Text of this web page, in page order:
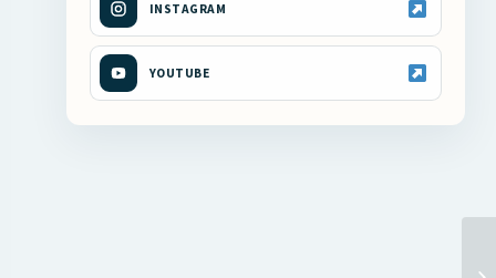
INSTAGRAM
YOUTUBE